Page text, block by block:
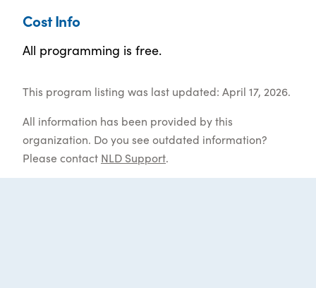
Cost Info
All programming is free.
This program listing was last updated: April 17, 2026.
All information has been provided by this
organization. Do you see outdated information?
Please contact NLD Support.